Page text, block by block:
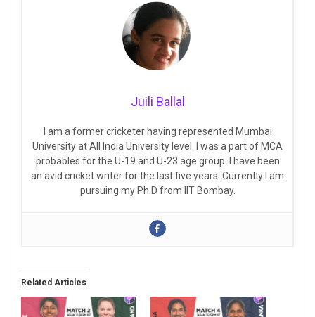
Juili Ballal
I am a former cricketer having represented Mumbai
University at All India University level. I was a part of MCA
probables for the U-19 and U-23 age group. I have been
an avid cricket writer for the last five years. Currently I am
pursuing my Ph.D from IIT Bombay.
Related Articles